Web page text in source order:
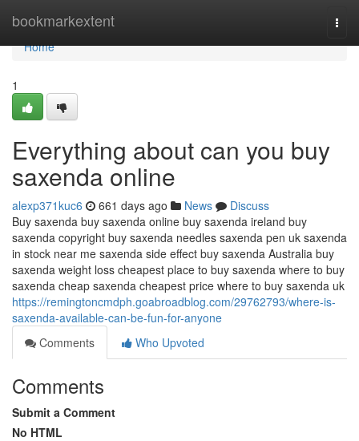
bookmarkextent
Home
Home
1
Everything about can you buy
saxenda online
alexp371kuc6 661 days ago News
Discuss
Buy saxenda buy saxenda online buy saxenda ireland buy
saxenda copyright buy saxenda needles saxenda pen uk saxenda
in stock near me saxenda side effect buy saxenda Australia buy
saxenda weight loss cheapest place to buy saxenda where to buy
saxenda cheap saxenda cheapest price where to buy saxenda uk
https://remingtoncmdph.goabroadblog.com/29762793/where-is-
saxenda-available-can-be-fun-for-anyone
Comments
Who Upvoted
Comments
Submit a Comment
No HTML